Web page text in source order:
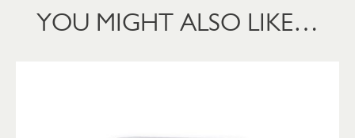
YOU MIGHT ALSO LIKE…